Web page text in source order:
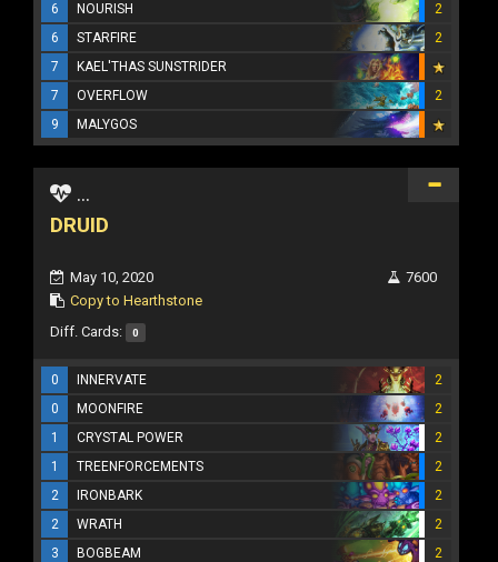
6
NOURISH
2
6
STARFIRE
2
7
KAEL'THAS SUNSTRIDER
7
OVERFLOW
2
9
MALYGOS
...
DRUID
May 10, 2020
Copy to Hearthstone
7600
Diff. Cards: 0
0 INNERVATE
2
0
MOONFIRE
2
1
CRYSTAL POWER
2
1
TREENFORCEMENTS
2
2
IRONBARK
2
2
WRATH
2
3
BOGBEAM
2